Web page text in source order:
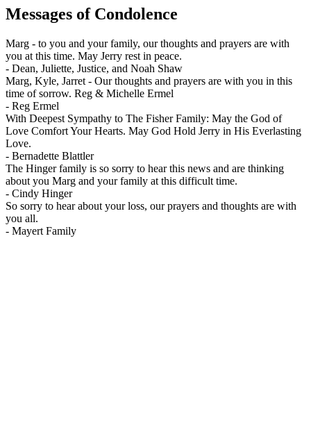
Messages of Condolence
Marg - to you and your family, our thoughts and prayers are with
you at this time. May Jerry rest in peace.
- Dean, Juliette, Justice, and Noah Shaw
Marg, Kyle, Jarret - Our thoughts and prayers are with you in this
time of sorrow. Reg & Michelle Ermel
- Reg Ermel
With Deepest Sympathy to The Fisher Family: May the God of
Love Comfort Your Hearts. May God Hold Jerry in His Everlasting
Love.
- Bernadette Blattler
The Hinger family is so sorry to hear this news and are thinking
about you Marg and your family at this difficult time.
- Cindy Hinger
So sorry to hear about your loss, our prayers and thoughts are with
you all.
- Mayert Family